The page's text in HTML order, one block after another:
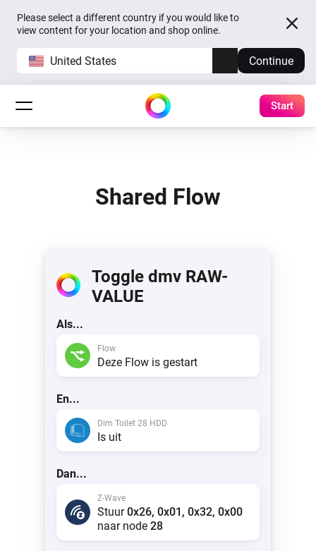
Please select a different country if you would like to
view content for your location and shop online.
United States Continue
Start
Shared Flow
Toggle dmv RAW-
VALUE
Als...
Flow
Deze Flow is gestart
En...
Dim Toilet 28 HDD
Is uit
Dan...
Z-Wave
Stuur0x26, 0x01, 0x32, 0x00
naar node 28